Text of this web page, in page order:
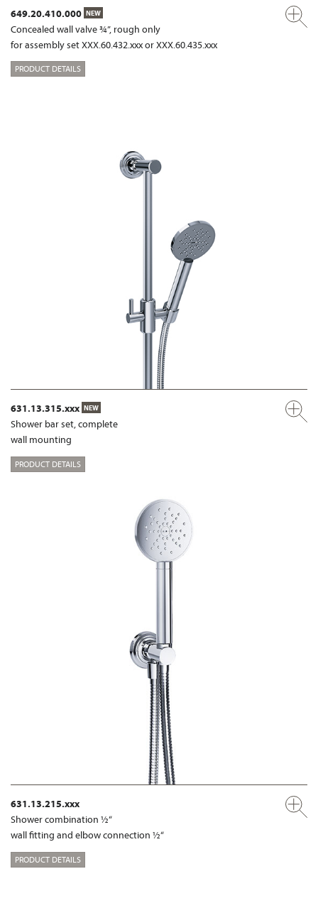
649.20.410.000 NEW
Concealed wall valve ¾”, rough only
for assembly set XXX.60.432.xxx or XXX.60.435.xxx
PRODUCT DETAILS
631.13.315.xxx NEW
Shower bar set, complete
wall mounting
PRODUCT DETAILS
631.13.215.xxx
Shower combination ½“
wall fitting and elbow connection ½“
PRODUCT DETAILS